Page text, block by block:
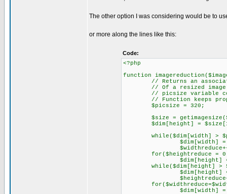
The other option I was considering would be to
or more along the lines like this:
Code:
<?php
function
// Returns an
// Of a resized
// picsize variable
// Function keeps
$picsize = 320;
$size =
$dim[height] =
while($dim[width] >
$dim[width] =
for($heightreduce = 0;
$dim[height] =
while($dim[height] >
$dim[height] =
$dim[width] =